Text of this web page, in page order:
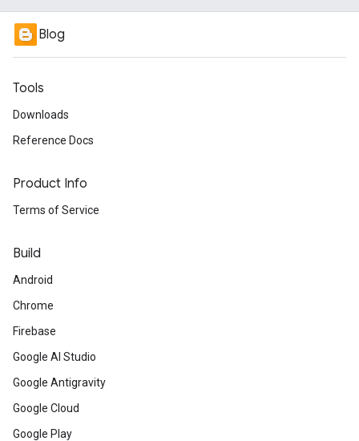
Blog
Tools
Downloads
Reference Docs
Product Info
Terms of Service
Build
Android
Chrome
Firebase
Google AI Studio
Google Antigravity
Google Cloud
Google Play